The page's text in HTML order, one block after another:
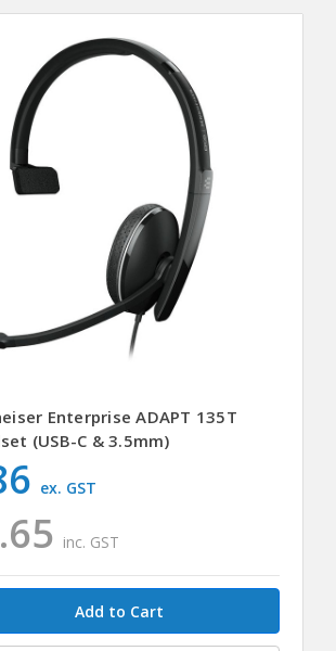
Enterprise ADAPT 135T
(USB-C & 3.5mm)
inc. GST
ex. GST